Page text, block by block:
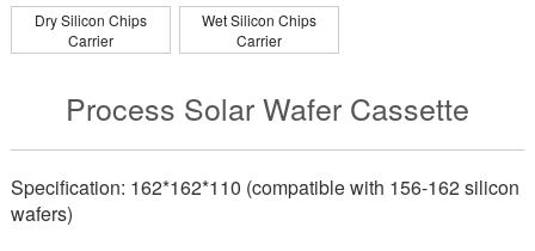
Dry Silicon Chips
Carrier
Wet Silicon Chips
Carrier
Process Solar Wafer Cassette
Specification: 162*162*110 (compatible with 156-162 silicon
wafers)